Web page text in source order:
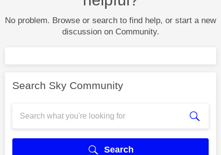
No problem. Browse or search to find help, or start a new
discussion on Community.
Search Sky Community
Search